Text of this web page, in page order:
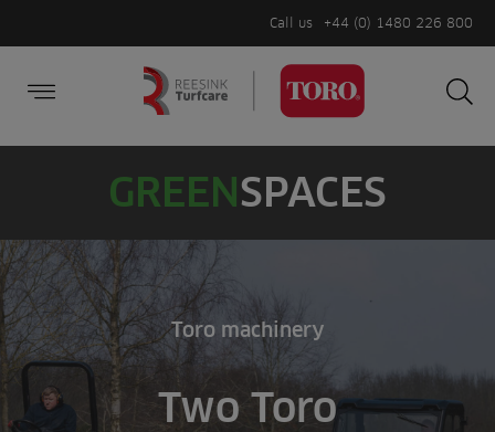
Call us +44 (0) 1480 226 800
GREENSPACES
Toro machinery
Two Toro